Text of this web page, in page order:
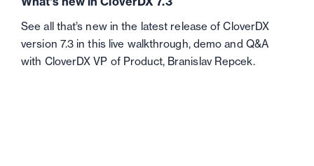
See all that’s new in the latest release of CloverDX
version 7.3 in this live walkthrough, demo and Q&A
with CloverDX VP of Product, Branislav Repcek.